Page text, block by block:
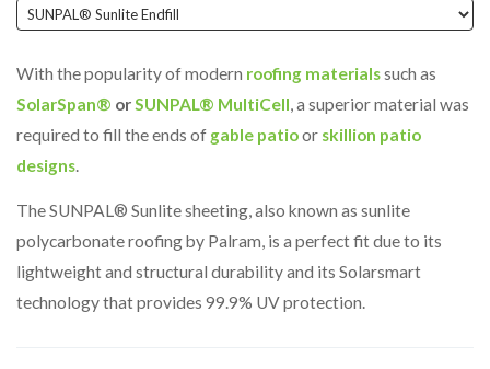
With the popularity of modern roofing materialssuch as
SolarSpan® orSUNPAL® MultiCell, a superior material was
required to fill the ends of gable patioor skillion patio
designs.
The SUNPAL® Sunlite sheeting, also known as sunlite
polycarbonate roofing by Palram, is a perfect fit due to its
lightweight and structural durability and its Solarsmart
technology that provides 99.9% UV protection.